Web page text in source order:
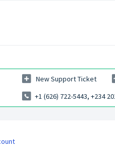
New Support Ticket
+1 (626) 722-5443, +234